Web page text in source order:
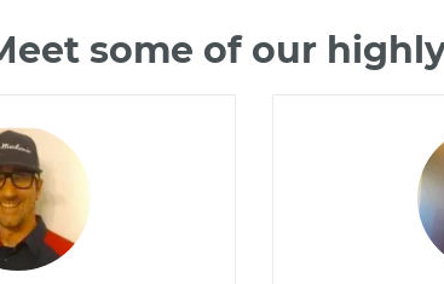
some of our